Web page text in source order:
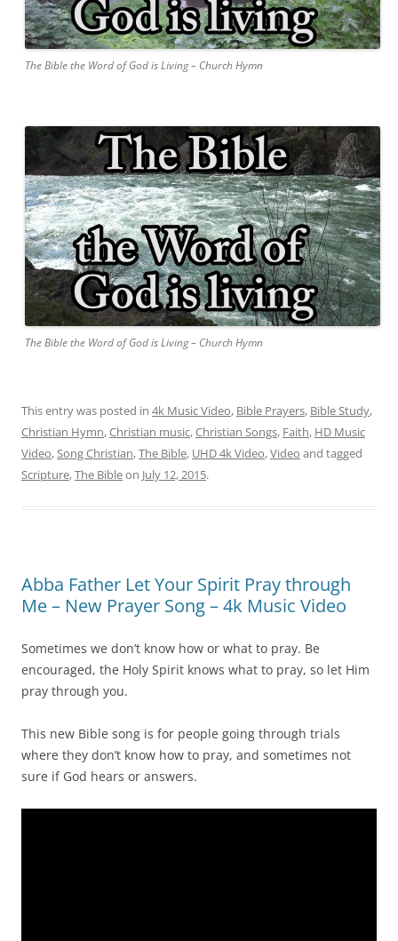
The Bible the Word of God is Living – Church Hymn
The Bible the Word of God is Living – Church Hymn
This entry was posted in 4k Music Video, Bible Prayers, Bible Study,
Christian Hymn,Christian music,Christian Songs, Faith, HD Music
Video,Song Christian,The Bible, UHD 4k Video,Video and tagged
Scripture,The Bibleon July 12, 2015.
Abba Father Let Your Spirit Pray through
Me – New Prayer Song – 4k Music Video
Sometimes we don’t know how or what to pray. Be
encouraged, the Holy Spirit knows what to pray, so let Him
pray through you.
This new Bible song is for people going through trials
where they don’t know how to pray, and sometimes not
sure if God hears or answers.